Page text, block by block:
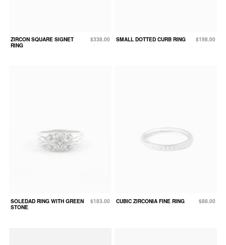
ZIRCON SQUARE SIGNET
RING
$338.00 SMALL DOTTED CURB RING $198.00
SOLEDAD RING WITH GREEN
STONE
$183.00 CUBIC ZIRCONIA FINE RING $88.00